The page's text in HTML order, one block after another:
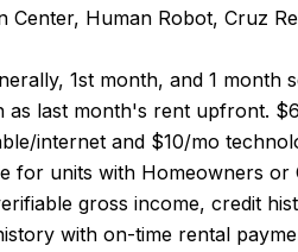
Center, Human Robot, Cruz
1st month, and 1
as last month's rent upfront.
internet and $10/mo
for units with Homeowners or
gross income, credit
with on-time rental